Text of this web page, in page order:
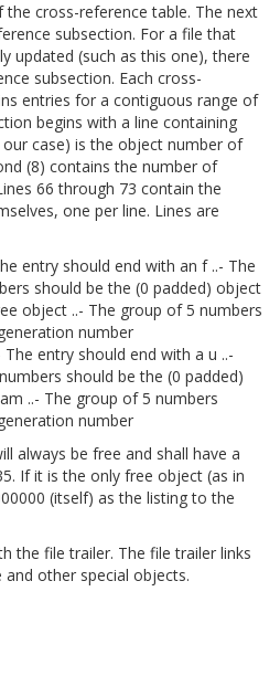
cross-reference table. The next
subsection. For a file that
updated (such as this one), there
subsection. Each cross-
entries for a contiguous range of
begins with a line containing
case) is the object number of
(8) contains the number of
66 through 73 contain the
one per line. Lines are
entry should end with an f ..- The
should be the (0 padded) object
object ..- The group of 5 numbers
number
entry should end with a u ..-
should be the (0 padded)
..- The group of 5 numbers
number
always be free and shall have a
If it is the only free object (as in
(itself) as the listing to the
the file trailer. The file trailer links
other special objects.